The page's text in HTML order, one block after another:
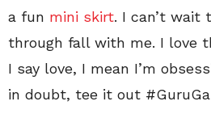
a fun mini skirt. I can’t wait
through fall with me. I love
I say love, I mean I’m
in doubt, tee it out